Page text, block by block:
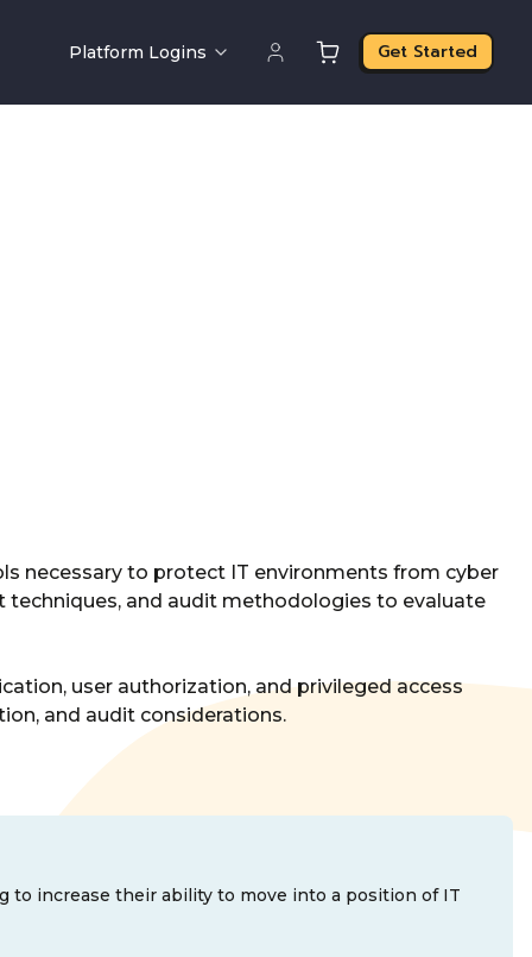
Platform Logins Get Started
necessary to protect IT environments from cyber
techniques, and audit methodologies to evaluate
user authorization, and privileged access
and audit considerations.
to increase their ability to move into a position of IT